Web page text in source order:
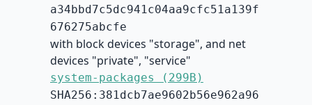
a34bbd7c5dc941c04aa9cfc51a139f
676275abcfe
with block devices "storage", and net
devices "private", "service"
system-packages (299B)
SHA256:381dcb7ae9602b56e962a96